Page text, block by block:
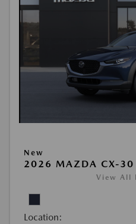
New
2026 MAZDA CX-30
View All
Location: